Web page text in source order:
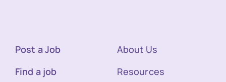
Post a Job
Find a job
About Us
Resources